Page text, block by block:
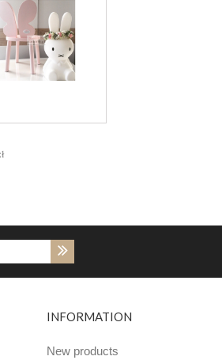
INFORMATION
New products